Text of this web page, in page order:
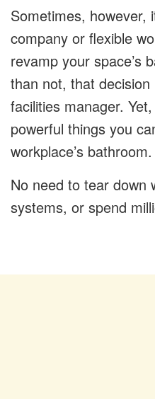
Sometimes, however,
company or flexible
revamp your space’s
than not, that
facilities manager.
powerful things you
workplace’s bathroom.
No need to tear down
systems, or spend